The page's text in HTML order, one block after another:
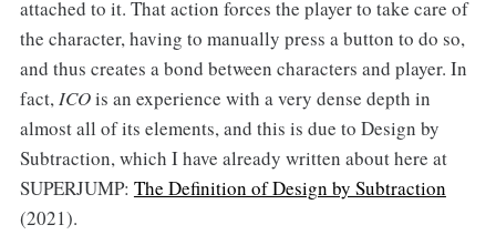
attached to it. That action forces the player to take care of
the character, having to manually press a button to do so,
and thus creates a bond between characters and player. In
fact,ICOis an experience with a very dense depth in
almost all of its elements, and this is due to Design by
Subtraction, which I have already written about here at
SUPERJUMP: The Definition of Design by Subtraction
(2021).